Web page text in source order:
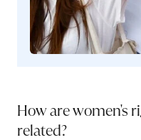
How are women's
related?